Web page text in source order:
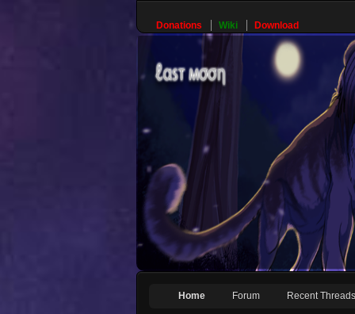
Donations Wiki Download
Home Forum Recent Threads